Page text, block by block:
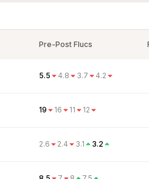
Pre-Post Flucs
5.5 4.8 3.7 4.2
19 16 11 12
2.6 2.4 3.1 3.2